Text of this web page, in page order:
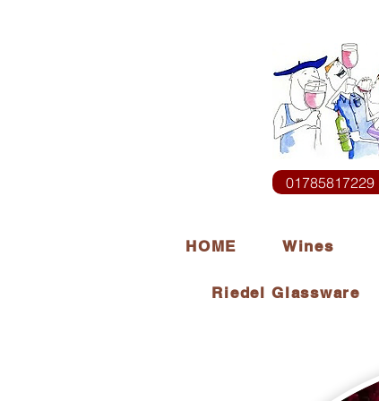
01785817229
HOME Wines
Riedel Glassware